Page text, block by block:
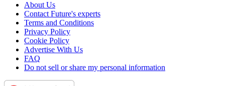
About Us
Contact Future's experts
Terms and Conditions
Privacy Policy
Cookie Policy
Advertise With Us
FAQ
Do not sell or share my personal information